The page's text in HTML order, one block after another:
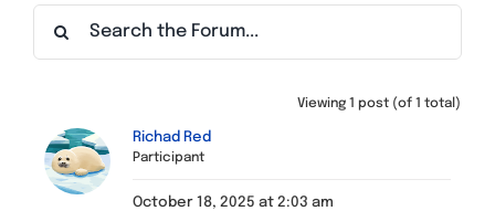
Find a Meeting
Viewing 1 post (of 1 total)
Richad Red
Participant
October 18, 2025 at 2:03 am